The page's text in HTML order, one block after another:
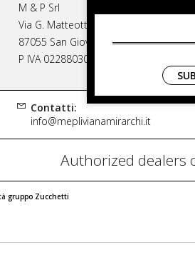
M & P Srl
Via G. Matteotti, 91
87055 San Giovanni in Fiore Italia
P IVA 02288030782
Contatti:
info@meplivianamirarchi.it
Authorized dealers
gruppo Zucchetti